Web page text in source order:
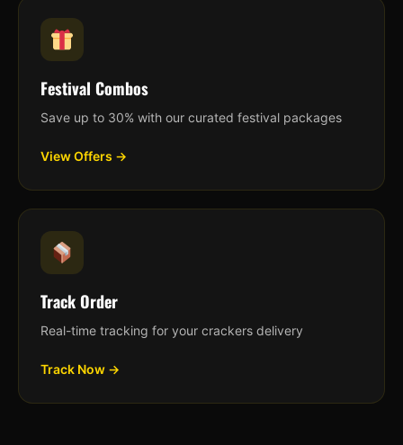
Festival Combos
Save up to 30% with our curated festival packages
View Offers →
Track Order
Real-time tracking for your crackers delivery
Track Now →